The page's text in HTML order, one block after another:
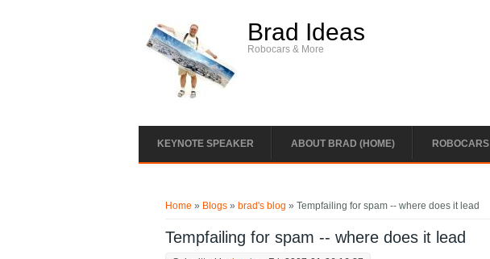
Brad Ideas
Robocars & More
KEYNOTE SPEAKER ABOUT BRAD (HOME) ROBOCARS
Home » Blogs » brad's blog » Tempfailing for spam -- where does it lead
Tempfailing for spam -- where does it lead